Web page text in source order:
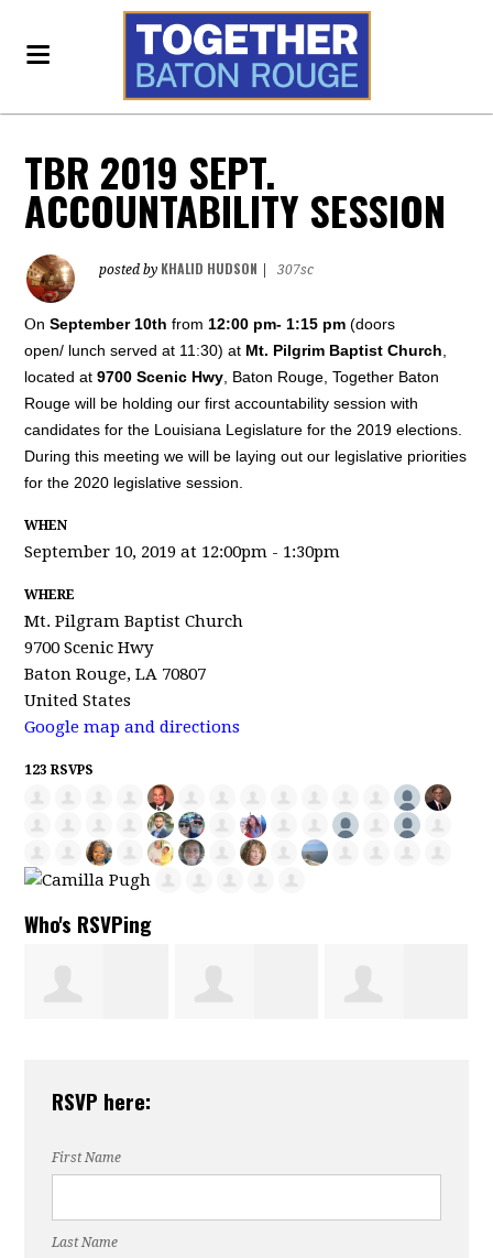
TBR 2019 SEPT.
ACCOUNTABILITY SESSION
posted by KHALID HUDSON 307sc
OnSeptember 10th from 12:00 pm- 1:15 pm (doors
open/ lunch served at 11:30) at Mt. Pilgrim Baptist Church
located at9700 Scenic Hwy , Baton Rouge, Together Baton
Rouge will be holding our first accountability session with
candidates for the Louisiana Legislature for the 2019 elections.
During this meeting we will be laying out our legislative priorities
for the 2020 legislative session.
WHEN
September 10, 2019 at 12:00pm - 1:30pm
WHERE
Mt. Pilgram Baptist Church
9700 Scenic Hwy
Baton Rouge, LA 70807
United States
Google map and directions
123 RSVPS
Who's RSVPing
RSVP here:
First Name
Last Name